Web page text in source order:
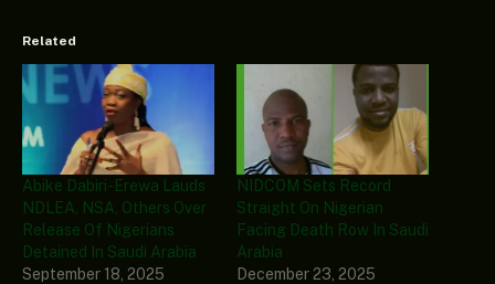
Related
Abike Dabiri-Erewa Lauds
NDLEA, NSA, Others Over
Release Of Nigerians
Detained In Saudi Arabia
September 18, 2025
NIDCOM Sets Record
Straight On Nigerian
Facing Death Row In Saudi
Arabia
December 23, 2025